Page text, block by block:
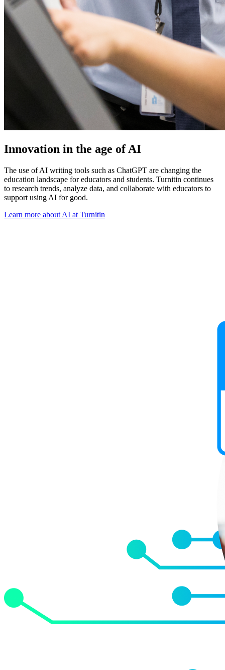
Innovation in the age of AI
The use of AI writing tools such as ChatGPT are changing the
education landscape for educators and students. Turnitin continues
to research trends, analyze data, and collaborate with educators to
support using AI for good.
Learn more about AI at Turnitin